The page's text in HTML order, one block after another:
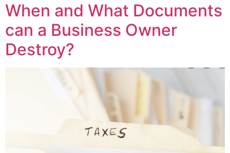
When and What Documents
can a Business Owner
Destroy?